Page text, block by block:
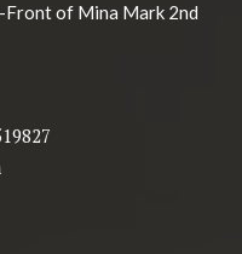
Front of Mina Mark 2nd